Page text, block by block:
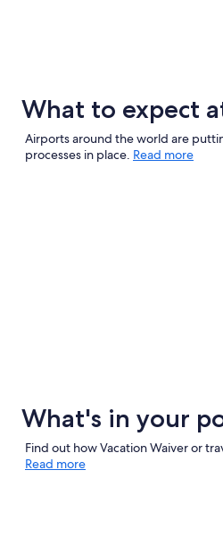
What to expect
Airports around the world are
processes in place. Read more
What's in your
Find out how Vacation Waiver or
Read more